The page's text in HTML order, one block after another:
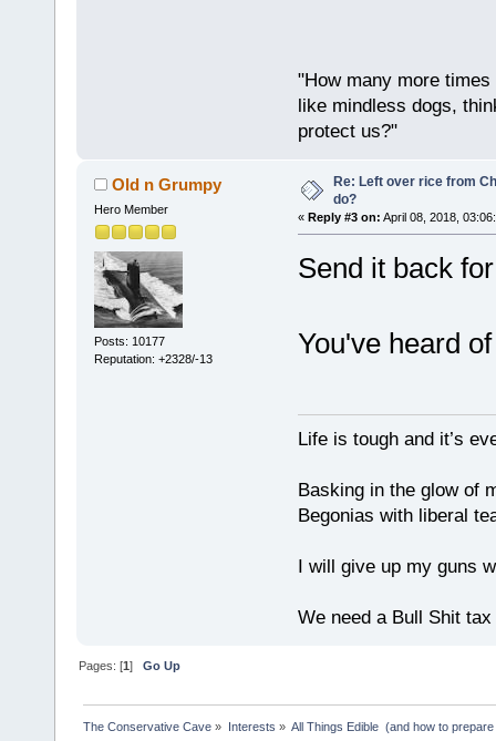
"How many more
like mindless dogs,
protect us?"
Old n Grumpy
Hero Member
Posts: 10177
Reputation: +2328/-13
Re: Left over rice from
do?
« Reply #3 on: April 08, 2018,
Send it back
You've heard
Life is tough and it’s
Basking in the glow of
Begonias with liberal
I will give up my guns
We need a Bull Shit
Pages: [1]Go Up
The Conservative Cave » Interests » All Things Edible  (and how to